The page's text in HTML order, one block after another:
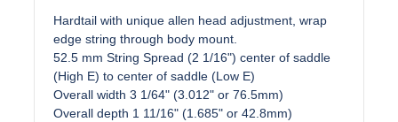
Hardtail with unique allen head adjustment, wrap
edge string through body mount.
52.5 mm String Spread (2 1/16") center of saddle
(High E) to center of saddle (Low E)
Overall width 3 1/64" (3.012" or 76.5mm)
Overall depth 1 11/16" (1.685" or 42.8mm)